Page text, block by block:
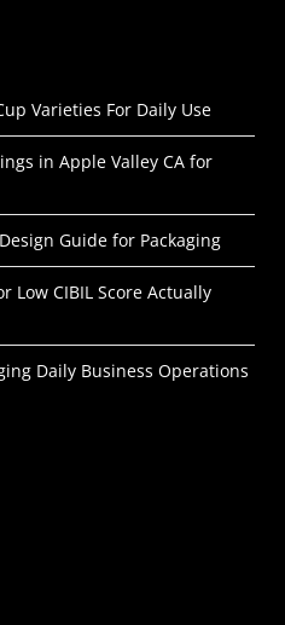
Varieties For Daily Use
in Apple Valley CA for
Guide for Packaging
Low CIBIL Score Actually
Daily Business Operations